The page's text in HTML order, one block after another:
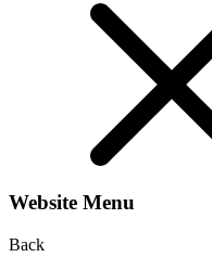
Website Menu
Back